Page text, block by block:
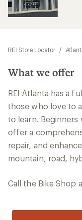
REI Store Locator /
What we offer
REI Atlanta has a
those who love to
to learn.
offer a
repair, and
mountain, road,
Call the Bike Shop